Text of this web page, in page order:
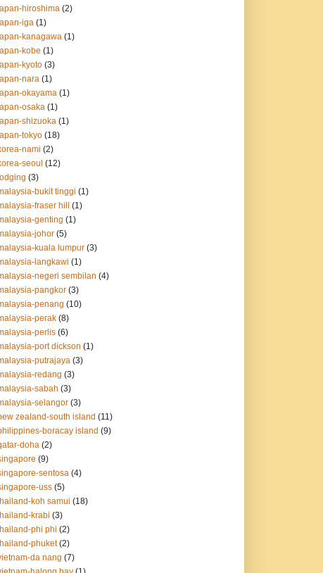
hiroshima (2)
iga (1)
kanagawa (1)
kobe (1)
kyoto (3)
nara (1)
okayama (1)
osaka (1)
shizuoka (1)
tokyo (18)
nami (2)
seoul (12)
(3)
bukit tinggi (1)
fraser hill (1)
genting (1)
johor (5)
kuala lumpur (3)
langkawi (1)
negeri sembilan (4)
pangkor (3)
penang (10)
perak (8)
perlis (6)
port dickson (1)
putrajaya (3)
redang (3)
sabah (3)
selangor (3)
zealand-south island (11)
boracay island (9)
doha (2)
(9)
sentosa (4)
uss (5)
koh samui (18)
krabi (3)
phi phi (2)
phuket (2)
da nang (7)